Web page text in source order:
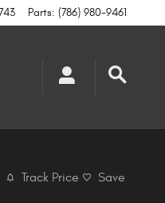
Parts: (786) 980-9461
Track Price Save